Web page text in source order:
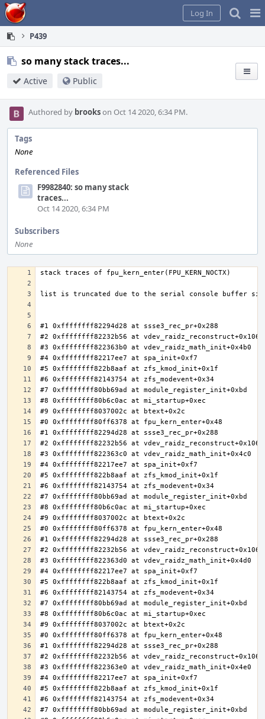
Home
Log In
P439
so many stack traces...
Active Public
Authored by brookson Oct 14 2020, 6:34 PM.
Tags
None
Referenced Files
F9982840: so many stack
traces...
Oct 14 2020, 6:34 PM
Subscribers
None